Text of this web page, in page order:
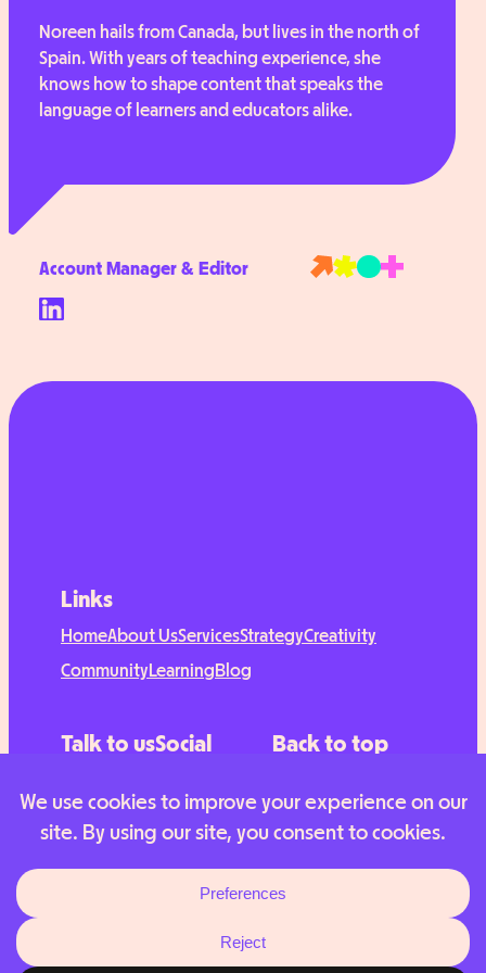
Noreen hails from Canada, but lives in the north of
Spain. With years of teaching experience, she
knows how to shape content that speaks the
language of learners and educators alike.
Account Manager & Editor
on
Links
HomeAbout UsServicesStrategyCreativity
CommunityLearningBlog
Talk to usSocial
TikTok
Instagram
LinkedIn
Back to top